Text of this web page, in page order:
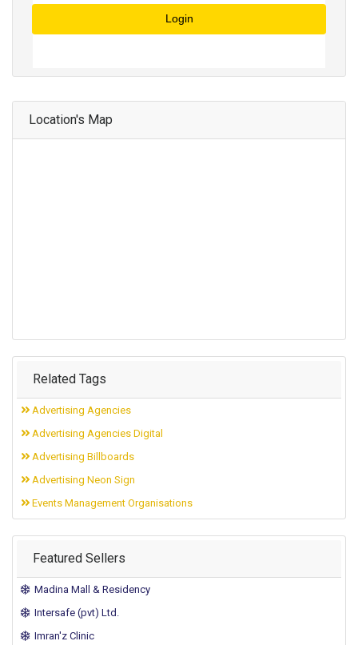
Login
Location's Map
Related Tags
Advertising Agencies
Advertising Agencies Digital
Advertising Billboards
Advertising Neon Sign
Events Management Organisations
Featured Sellers
Madina Mall & Residency
Intersafe (pvt) Ltd.
Imran'z Clinic